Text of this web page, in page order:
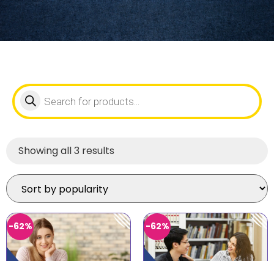
Showing all 3 results
-62% -62%